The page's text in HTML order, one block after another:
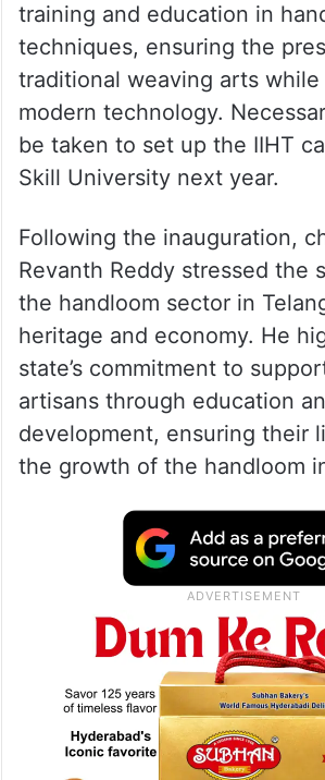
training and education in
techniques, ensuring the
traditional weaving arts
modern technology.
be taken to set up the IIHT
Skill University next year.
Following the inauguration,
Revanth Reddy stressed the
the handloom sector in
heritage and economy. He
state’s commitment to
artisans through education
development, ensuring their
the growth of the handloom